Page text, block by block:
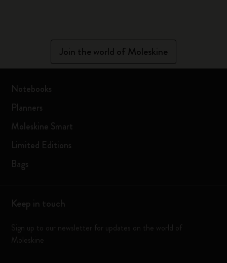
Join the world of Moleskine
Notebooks
Planners
Moleskine Smart
Limited Editions
Bags
Keep in touch
Sign up to our newsletter for updates on the world of
Moleskine